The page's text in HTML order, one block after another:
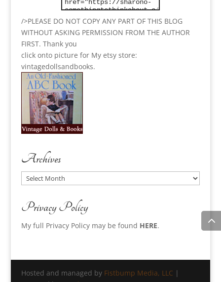
/>PLEASE DO NOT COPY ANY PART OF THIS BLOG
WITHOUT ASKING PERMISSION FROM THE AUTHOR
FIRST. Thank you
click onto picture for My etsy store:
vintagedollsandbooks.
Archives
Archives
Privacy Policy
My full Privacy Policy may be found HERE.
Hosted and managed by Fistbump Media, LLC |